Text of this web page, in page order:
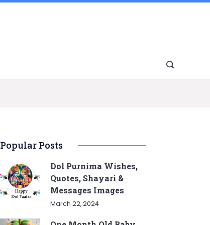
Popular Posts
Dol Purnima Wishes,
Quotes, Shayari &
Messages Images
March 22, 2024